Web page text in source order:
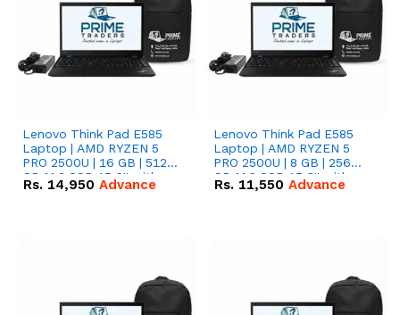
Lenovo Think Pad E585
Laptop | AMD RYZEN 5
PRO 2500U | 16 GB | 512
GB M.2 SSD 15.6'' with
Radeon RX Vega 8
Rs. 14,950 Advance
Lenovo Think Pad E585
Laptop | AMD RYZEN 5
PRO 2500U | 8 GB | 256
GB M.2 SSD 15.6'' with
Radeon RX Vega 8
Rs. 11,550 Advance